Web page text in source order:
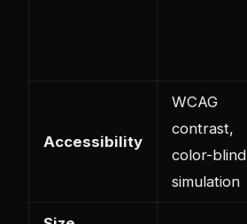
Accessibility
WCAG
contrast,
color-blind
simulation